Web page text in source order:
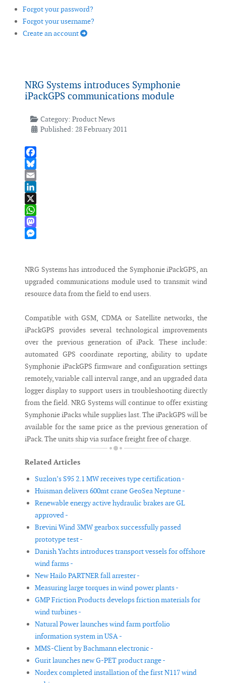
Forgot your password?
Forgot your username?
Create an account
NRG Systems introduces Symphonie
iPackGPS communications module
Category: Product News
Published: 28 February 2011
Facebook
Bluesky
Email
LinkedIn
X
WhatsApp
Mastodon
NRG Systems has introduced the Symphonie iPackGPS, an
upgraded communications module used to transmit wind
resource data from the field to end users.
Compatible with GSM, CDMA or Satellite networks, the
iPackGPS provides several technological improvements
over the previous generation of iPack. These include:
automated GPS coordinate reporting, ability to update
Symphonie iPackGPS firmware and configuration settings
remotely, variable call interval range, and an upgraded data
logger display to support users in troubleshooting directly
from the field. NRG Systems will continue to offer existing
Symphonie iPacks while supplies last. The iPackGPS will be
available for the same price as the previous generation of
iPack. The units ship via surface freight free of charge.
Related Articles
Suzlon’s S95 2.1 MW receives type certification -
Huisman delivers 600mt crane GeoSea Neptune -
Renewable energy active hydraulic brakes are GL
approved -
Brevini Wind 3MW gearbox successfully passed
prototype test -
Danish Yachts introduces transport vessels for offshore
wind farms -
New Hailo PARTNER fall arrester -
Measuring large torques in wind power plants -
GMP Friction Products develops friction materials for
wind turbines -
Natural Power launches wind farm portfolio
information system in USA -
MMS-Client by Bachmann electronic -
Gurit launches new G-PET product range -
Nordex completed installation of the first N117 wind